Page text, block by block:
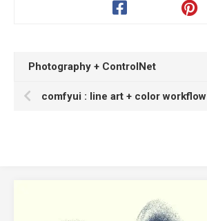
Photography + ControlNet
comfyui : line art + color workflow